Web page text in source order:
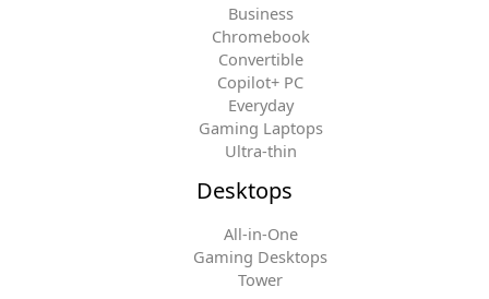
Business
Chromebook
Convertible
Copilot+ PC
Everyday
Gaming Laptops
Ultra-thin
Desktops
All-in-One
Gaming Desktops
Tower